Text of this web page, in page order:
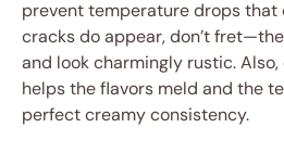
prevent temperature drops that
cracks do appear, don’t
and look charmingly rustic.
helps the flavors meld and the
perfect creamy consistency.